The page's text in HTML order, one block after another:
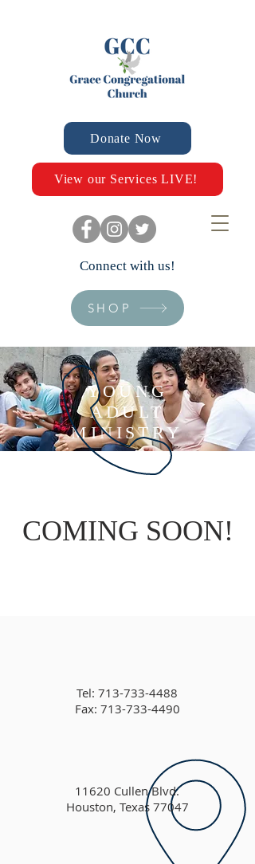
Connect with us!
Donate Now
View our Services LIVE!
SHOP
YOUNG
ADULT
MINISTRY
COMING SOON!
Tel: 713-733-4488
Fax: 713-733-4490
11620 Cullen Blvd.
Houston, Texas 77047